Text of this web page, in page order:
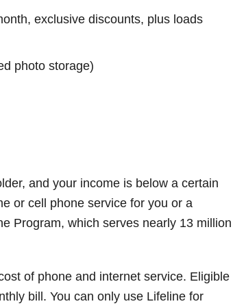
exclusive discounts, plus loads
photo storage)
and your income is below a certain
or cell phone service for you or a
Program, which serves nearly 13 million
of phone and internet service. Eligible
bill. You can only use Lifeline for